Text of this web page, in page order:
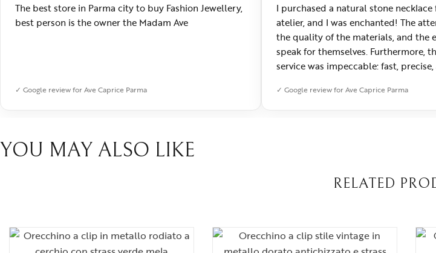
The best store in Parma city to buy Fashion Jewellery,
best person is the owner the Madam Ave
✓ Google review for Ave Caprice Parma
I purchased a natural stone
atelier, and I was enchanted! The
the quality of the materials, and the
speak for themselves. Furthermore,
service was impeccable: fast,
those who create with love.
✓ Google review for Ave Caprice Parma
YOU MAY ALSO LIKE
RELATED